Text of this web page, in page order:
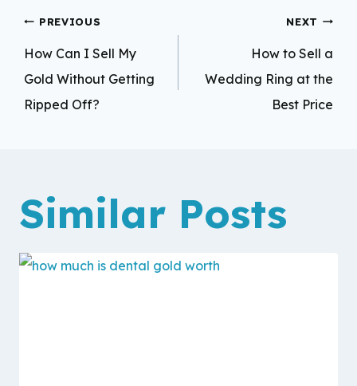
Post
navigation
PREVIOUS
How Can I Sell My
Gold Without Getting
Ripped Off?
NEXT
How to Sell a
Wedding Ring at the
Best Price
Similar Posts